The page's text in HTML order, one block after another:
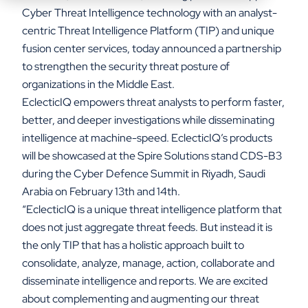
Cyber Threat Intelligence technology with an analyst-
centric Threat Intelligence Platform (TIP) and unique
fusion center services, today announced a partnership
to strengthen the security threat posture of
organizations in the Middle East.
EclecticIQ empowers threat analysts to perform faster,
better, and deeper investigations while disseminating
intelligence at machine-speed. EclecticIQ’s products
will be showcased at the Spire Solutions stand CDS-B3
during the Cyber Defence Summit in Riyadh, Saudi
Arabia on February 13th and 14th.
“EclecticIQ is a unique threat intelligence platform that
does not just aggregate threat feeds. But instead it is
the only TIP that has a holistic approach built to
consolidate, analyze, manage, action, collaborate and
disseminate intelligence and reports. We are excited
about complementing and augmenting our threat